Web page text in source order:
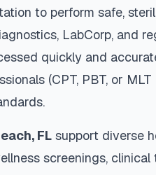
to perform safe,
LabCorp, and
quickly and
(CPT, PBT, or
, FL support diverse
screenings,